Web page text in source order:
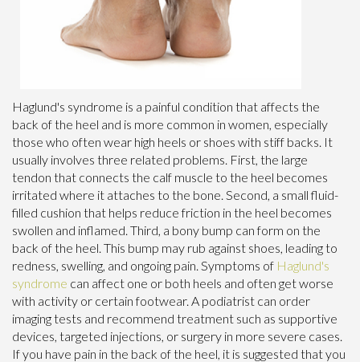
Haglund's syndrome is a painful condition that affects the
back of the heel and is more common in women, especially
those who often wear high heels or shoes with stiff backs. It
usually involves three related problems. First, the large
tendon that connects the calf muscle to the heel becomes
irritated where it attaches to the bone. Second, a small fluid-
filled cushion that helps reduce friction in the heel becomes
swollen and inflamed. Third, a bony bump can form on the
back of the heel. This bump may rub against shoes, leading to
redness, swelling, and ongoing pain. Symptoms of Haglund's
syndrome can affect one or both heels and often get worse
with activity or certain footwear. A podiatrist can order
imaging tests and recommend treatment such as supportive
devices, targeted injections, or surgery in more severe cases.
If you have pain in the back of the heel, it is suggested that you